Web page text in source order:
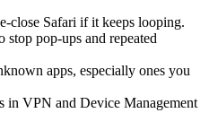
close Safari if it keeps looping.
stop pop-ups and repeated
apps, especially ones you
in VPN and Device Management